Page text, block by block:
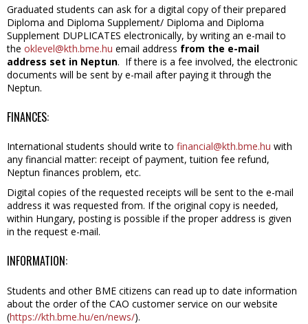
Graduated students can ask for a digital copy of their prepared
Diploma and Diploma Supplement/ Diploma and Diploma
Supplement DUPLICATES electronically, by writing an e-mail to
the oklevel@kth.bme.hu email address from the e-mail
address set in Neptun. If there is a fee involved, the electronic
documents will be sent by e-mail after paying it through the
Neptun.
FINANCES:
International students should write to financial@kth.bme.hu with
any financial matter: receipt of payment, tuition fee refund,
Neptun finances problem, etc.
Digital copies of the requested receipts will be sent to the e-mail
address it was requested from. If the original copy is needed,
within Hungary, posting is possible if the proper address is given
in the request e-mail.
INFORMATION:
Students and other BME citizens can read up to date information
about the order of the CAO customer service on our website
(https://kth.bme.hu/en/news/).